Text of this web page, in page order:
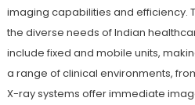
imaging capabilities and efficiency.
the diverse needs of Indian
include fixed and mobile units,
a range of clinical environments,
X-ray systems offer immediate